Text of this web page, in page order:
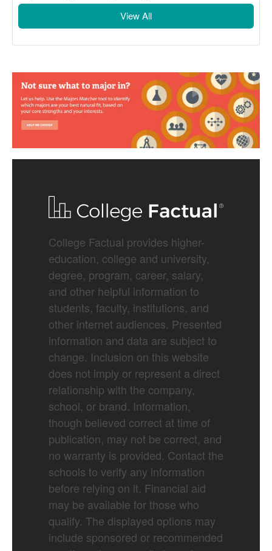
View All
College Factual provides higher-
education, college and university,
degree, program, career, salary,
and other helpful information to
students, faculty, institutions, and
other internet audiences. Presented
information and data are subject to
change. Inclusion on this website
does not imply or represent a direct
relationship with the company,
school, or brand. Information,
though believed correct at time of
publication, may not be correct, and
no warranty is provided. Contact the
schools to verify any information
before relying on it. Financial aid
may be available for those who
qualify. The displayed options may
include sponsored or recommended